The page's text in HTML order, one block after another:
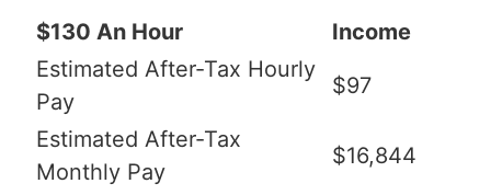
$130 An Hour
Income
Estimated After-Tax Hourly
Pay
$97
Estimated After-Tax
Monthly Pay
$16,844